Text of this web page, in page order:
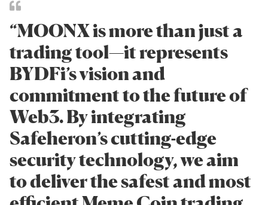
“MOONX is more than just a
trading tool—it represents
BYDFi’s vision and
commitment to the future of
Web3. By integrating
Safeheron’s cutting-edge
security technology, we aim
to deliver the safest and most